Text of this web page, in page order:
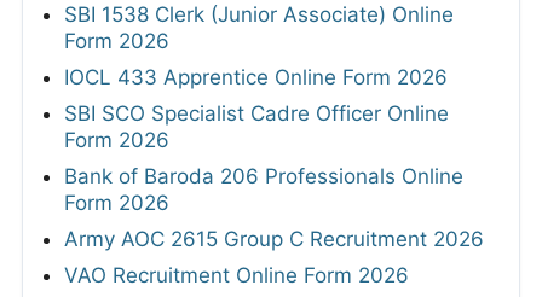
SBI 1538 Clerk (Junior Associate) Online
Form 2026
IOCL 433 Apprentice Online Form 2026
SBI SCO Specialist Cadre Officer Online
Form 2026
Bank of Baroda 206 Professionals Online
Form 2026
Army AOC 2615 Group C Recruitment 2026
VAO Recruitment Online Form 2026